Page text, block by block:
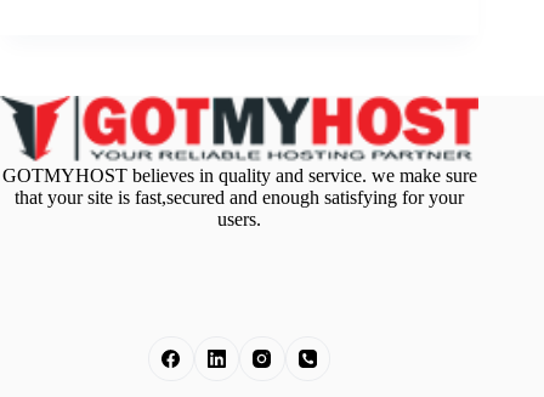
GOTMYHOST believes in quality and service. we make sure
that your site is fast,secured and enough satisfying for your
users.